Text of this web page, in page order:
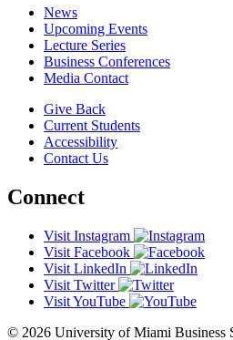
News
Upcoming Events
Lecture Series
Business Conferences
Media Contact
Give Back
Current Students
Accessibility
Contact Us
Connect
Visit Instagram
Visit Facebook
Visit LinkedIn
Visit Twitter
Visit YouTube
© 2026 University of Miami Business